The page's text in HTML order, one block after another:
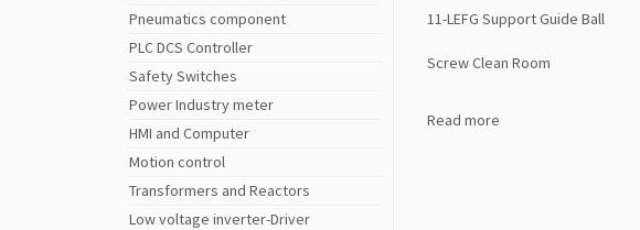
Pneumatics component
PLC DCS Controller
Safety Switches
Power Industry meter
HMI and Computer
Motion control
Transformers and Reactors
Low voltage inverter-Driver
11-LEFG Support Guide Ball
Screw Clean Room
Read more